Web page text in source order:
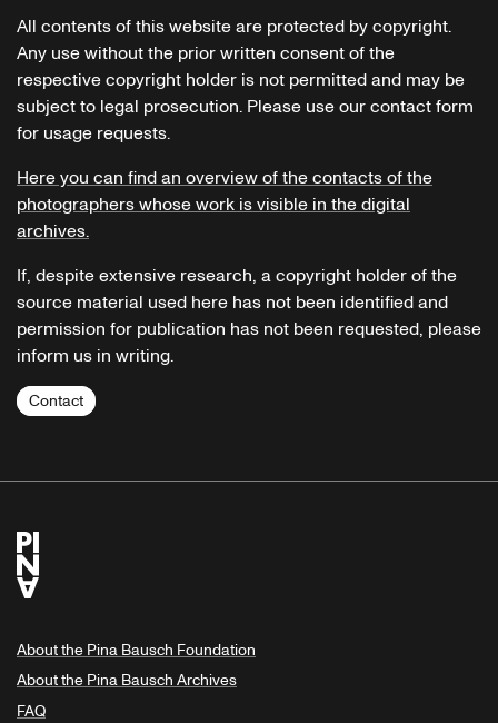
All contents of this website are protected by copyright.
Any use without the prior written consent of the
respective copyright holder is not permitted and may be
subject to legal prosecution. Please use our contact form
for usage requests.
Here you can find an overview of the contacts of the
photographers whose work is visible in the digital
archives.
If, despite extensive research, a copyright holder of the
source material used here has not been identified and
permission for publication has not been requested, please
inform us in writing.
Contact
About the Pina Bausch Foundation
About the Pina Bausch Archives
FAQ